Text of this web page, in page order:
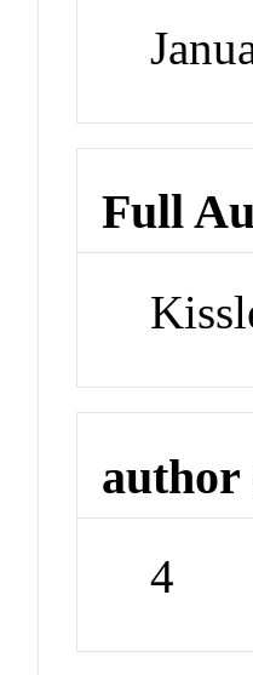
Full
author
4